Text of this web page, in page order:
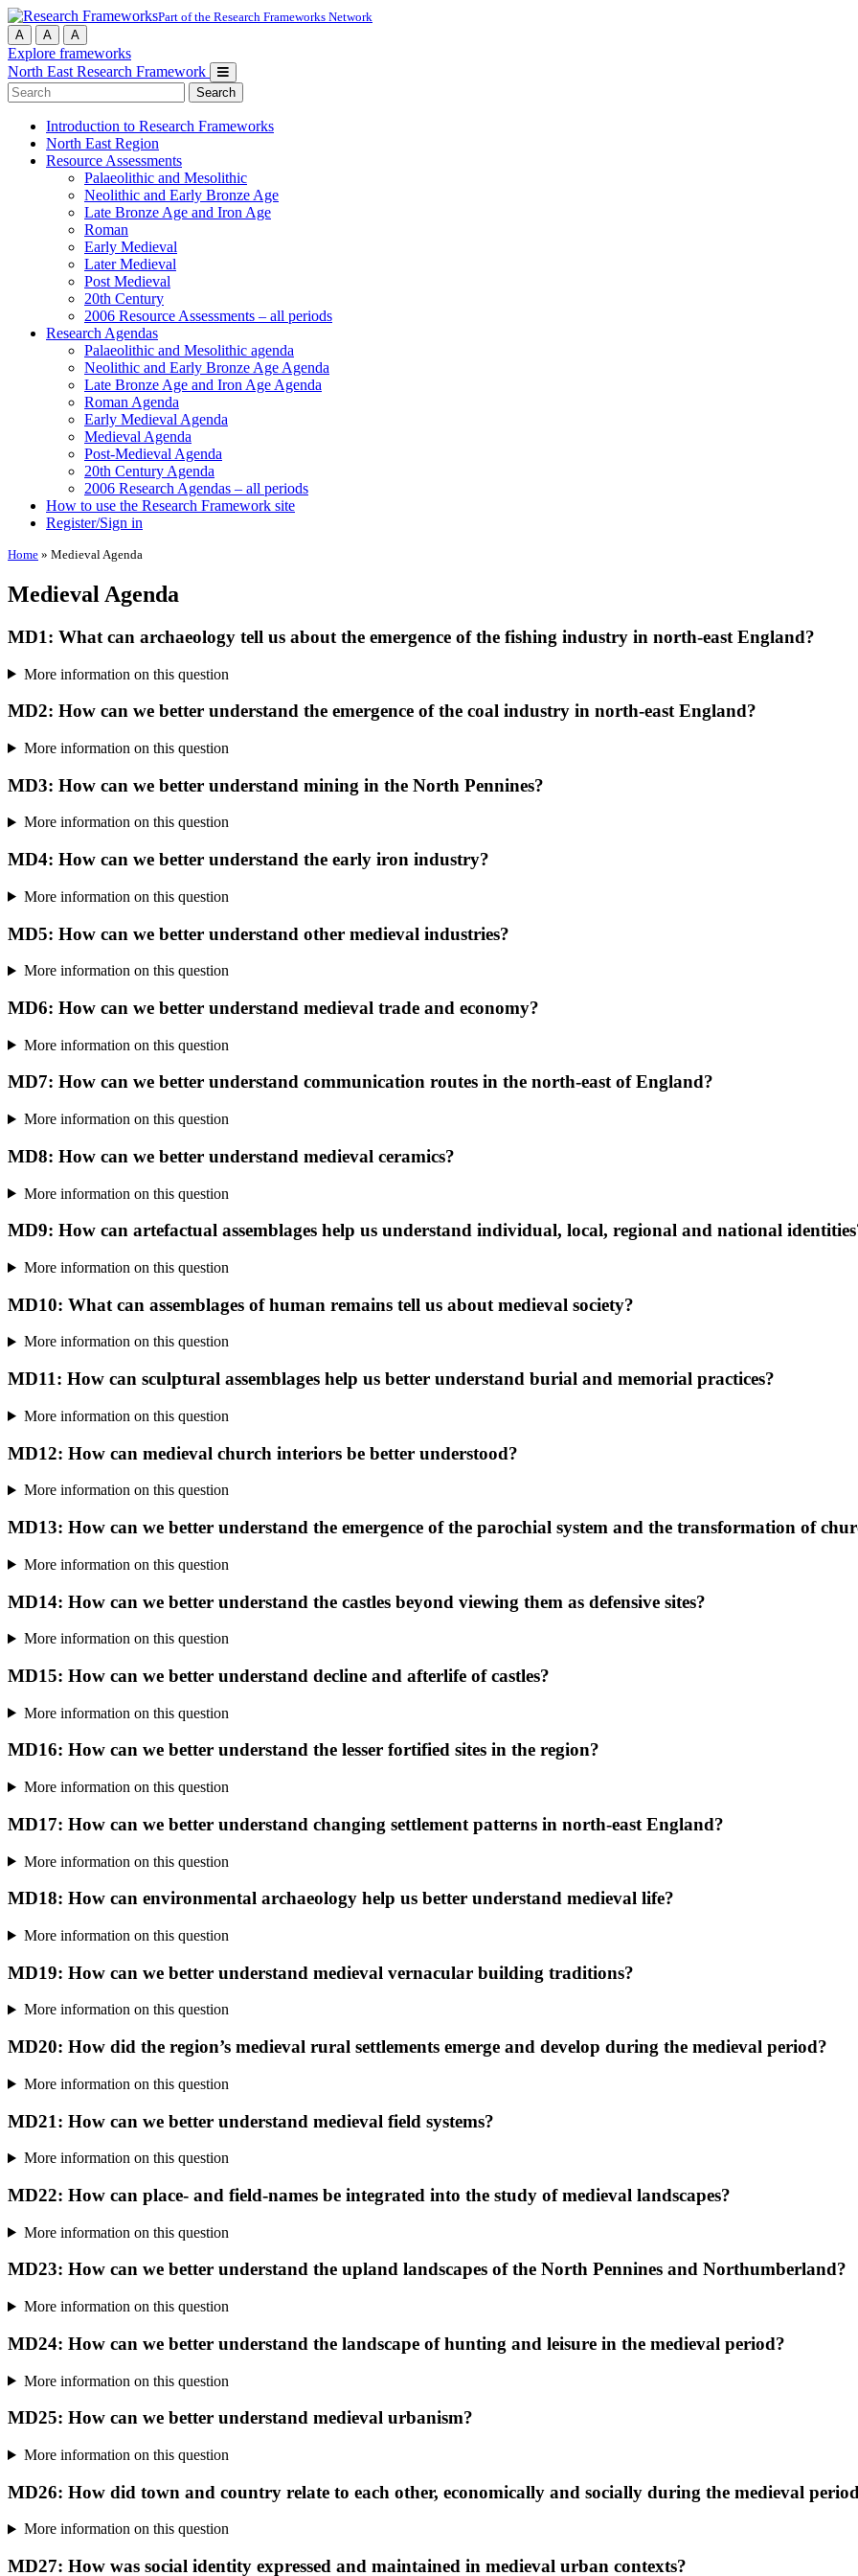
Part of the Research Frameworks Network
A
A A
Explore frameworks
North East Research Framework
Search
for:
Introduction to Research Frameworks
North East Region
Resource Assessments
Palaeolithic and Mesolithic
Neolithic and Early Bronze Age
Late Bronze Age and Iron Age
Roman
Early Medieval
Later Medieval
Post Medieval
20th Century
2006 Resource Assessments – all periods
Research Agendas
Palaeolithic and Mesolithic agenda
Neolithic and Early Bronze Age Agenda
Late Bronze Age and Iron Age Agenda
Roman Agenda
Early Medieval Agenda
Medieval Agenda
Post-Medieval Agenda
20th Century Agenda
2006 Research Agendas – all periods
How to use the Research Framework site
Register/Sign in
Home » Medieval Agenda
Medieval Agenda
MD1: What can archaeology tell us about the emergence of the fishing industry in north-east England?
More information on this question
MD2: How can we better understand the emergence of the coal industry in north-east England?
More information on this question
MD3: How can we better understand mining in the North Pennines?
More information on this question
MD4: How can we better understand the early iron industry?
More information on this question
MD5: How can we better understand other medieval industries?
More information on this question
MD6: How can we better understand medieval trade and economy?
More information on this question
MD7: How can we better understand communication routes in the north-east of England?
More information on this question
MD8: How can we better understand medieval ceramics?
More information on this question
MD9: How can artefactual assemblages help us understand individual, local, regional and national
More information on this question
MD10: What can assemblages of human remains tell us about medieval society?
More information on this question
MD11: How can sculptural assemblages help us better understand burial and memorial practices?
More information on this question
MD12: How can medieval church interiors be better understood?
More information on this question
MD13: How can we better understand the emergence of the parochial system and the transformation of
More information on this question
MD14: How can we better understand the castles beyond viewing them as defensive sites?
More information on this question
MD15: How can we better understand decline and afterlife of castles?
More information on this question
MD16: How can we better understand the lesser fortified sites in the region?
More information on this question
MD17: How can we better understand changing settlement patterns in north-east England?
More information on this question
MD18: How can environmental archaeology help us better understand medieval life?
More information on this question
MD19: How can we better understand medieval vernacular building traditions?
More information on this question
MD20: How did the region’s medieval rural settlements emerge and develop during the medieval period?
More information on this question
MD21: How can we better understand medieval field systems?
More information on this question
MD22: How can place- and field-names be integrated into the study of medieval landscapes?
More information on this question
MD23: How can we better understand the upland landscapes of the North Pennines and Northumberland?
More information on this question
MD24: How can we better understand the landscape of hunting and leisure in the medieval period?
More information on this question
MD25: How can we better understand medieval urbanism?
More information on this question
MD26: How did town and country relate to each other, economically and socially during the medieval
More information on this question
MD27: How was social identity expressed and maintained in medieval urban contexts?